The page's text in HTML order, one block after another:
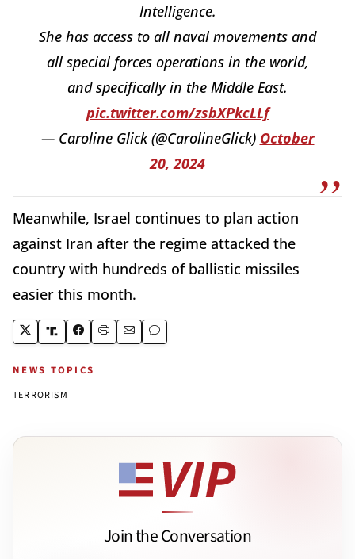
Intelligence.
She has access to all naval movements and
all special forces operations in the world,
and specifically in the Middle East.
pic.twitter.com/zsbXPkcLLf
— Caroline Glick (@CarolineGlick) October
20, 2024
Meanwhile, Israel continues to plan action
against Iran after the regime attacked the
country with hundreds of ballistic missiles
easier this month.
NEWS TOPICS
TERRORISM
Join the Conversation